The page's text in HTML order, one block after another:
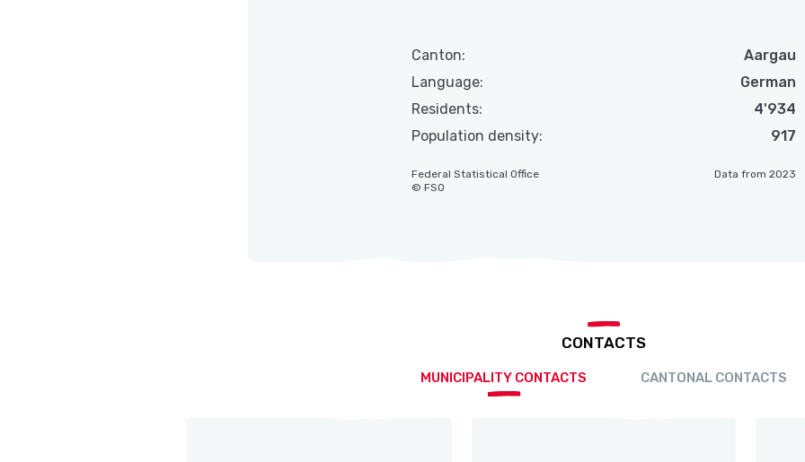
Canton:
Aargau
Language:
German
Residents:
4'934
Population density:
917
Data from 2023
Federal Statistical Office
© FSO
CONTACTS
MUNICIPALITY CONTACTS CANTONAL CONTACTS